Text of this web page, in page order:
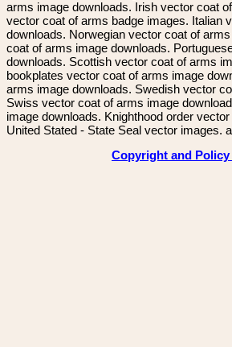
arms image downloads. Irish vector coat
vector coat of arms badge images. Italian
downloads. Norwegian vector coat of
coat of arms image downloads.
downloads. Scottish vector coat of arms
bookplates vector coat of arms image
arms image downloads. Swedish vector
Swiss vector coat of arms image
image downloads. Knighthood order
United Stated - State Seal vector images.
Copyright and